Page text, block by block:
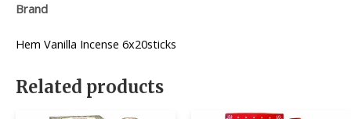
Brand
Hem Vanilla Incense 6x20sticks
Related products